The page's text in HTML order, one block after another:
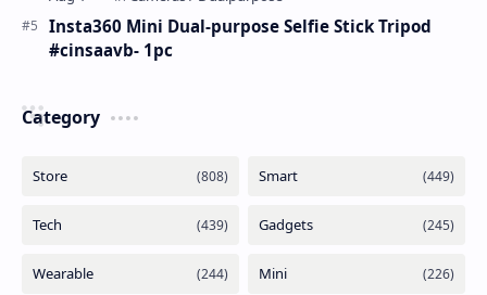
Insta360 Mini Dual-purpose Selfie Stick Tripod
#cinsaavb- 1pc
Category